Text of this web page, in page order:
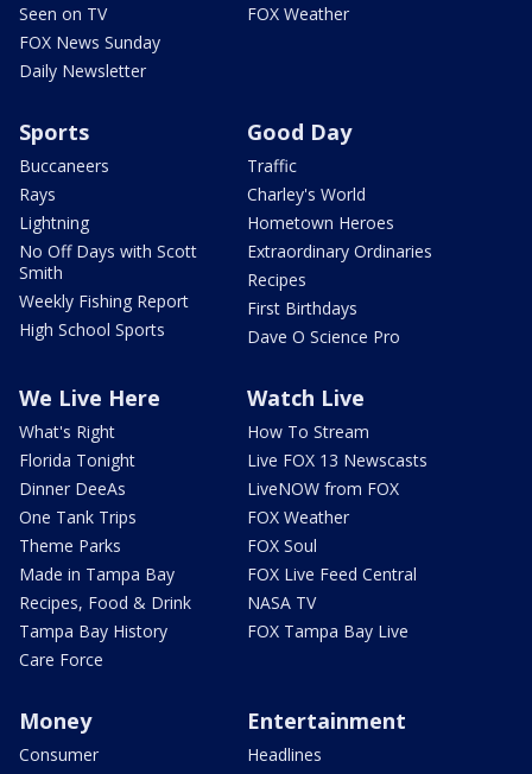
Seen on TV
FOX News Sunday
Daily Newsletter
FOX Weather
Sports
Buccaneers
Rays
Lightning
No Off Days with Scott
Smith
Weekly Fishing Report
High School Sports
Good Day
Traffic
Charley's World
Hometown Heroes
Extraordinary Ordinaries
Recipes
First Birthdays
Dave O Science Pro
We Live Here
What's Right
Florida Tonight
Dinner DeeAs
One Tank Trips
Theme Parks
Made in Tampa Bay
Recipes, Food & Drink
Tampa Bay History
Care Force
Watch Live
How To Stream
Live FOX 13 Newscasts
LiveNOW from FOX
FOX Weather
FOX Soul
FOX Live Feed Central
NASA TV
FOX Tampa Bay Live
Money
Consumer
Entertainment
Headlines